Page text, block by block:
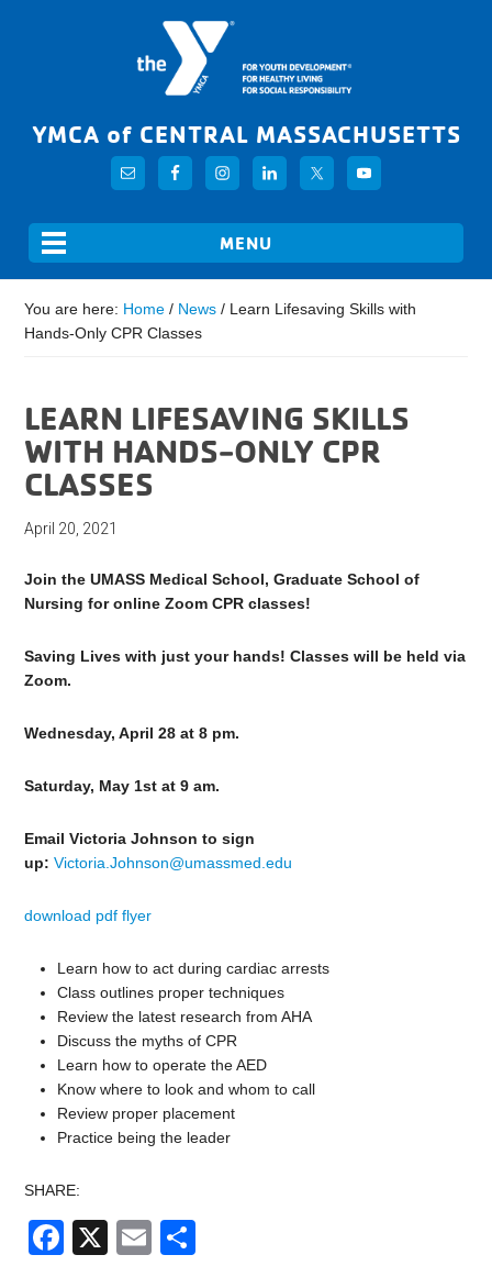
YMCA of CENTRAL MASSACHUSETTS
You are here: Home / News / Learn Lifesaving Skills with
Hands-Only CPR Classes
LEARN LIFESAVING SKILLS
WITH HANDS-ONLY CPR
CLASSES
April 20, 2021
Join the UMASS Medical School, Graduate School of
Nursing for online Zoom CPR classes!
Saving Lives with just your hands! Classes will be held via
Zoom.
Wednesday, April 28 at 8 pm.
Saturday, May 1st at 9 am.
Email Victoria Johnson to sign
up: Victoria.Johnson@umassmed.edu
download pdf flyer
Learn how to act during cardiac arrests
Class outlines proper techniques
Review the latest research from AHA
Discuss the myths of CPR
Learn how to operate the AED
Know where to look and whom to call
Review proper placement
Practice being the leader
SHARE:
Facebook
X Email